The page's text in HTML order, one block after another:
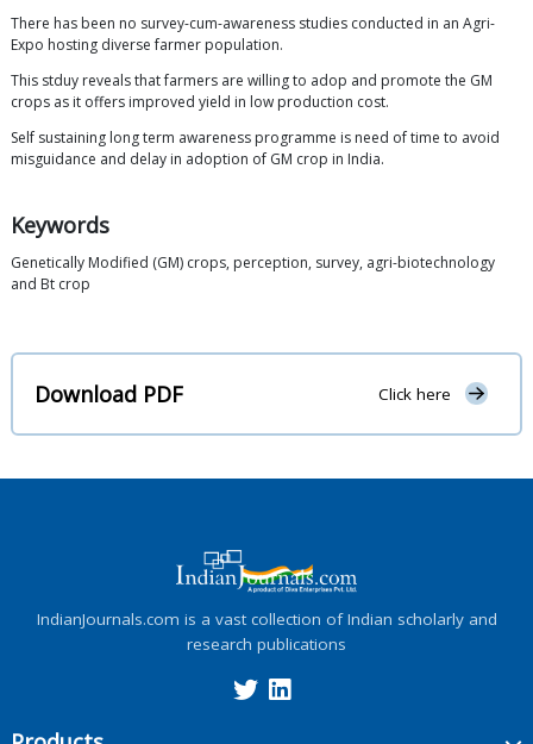
There has been no survey-cum-awareness studies conducted in an Agri-
Expo hosting diverse farmer population.
This stduy reveals that farmers are willing to adop and promote the GM
crops as it offers improved yield in low production cost.
Self sustaining long term awareness programme is need of time to avoid
misguidance and delay in adoption of GM crop in India.
Keywords
Genetically Modified (GM) crops, perception, survey, agri-biotechnology
and Bt crop
Download PDF Click here
IndianJournals.com is a vast collection of Indian scholarly and
research publications